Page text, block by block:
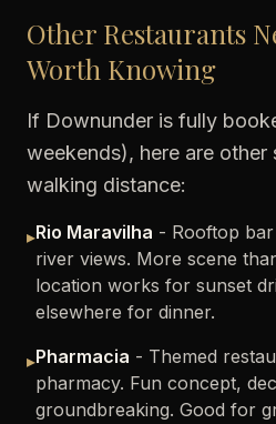
Other Restaurants
Worth Knowing
If Downunder is fully
weekends), here are
walking distance:
▸Rio Maravilha - Rooftop
river views. More scene
location works for sunset
elsewhere for dinner.
▸Pharmacia - Themed
pharmacy. Fun concept,
groundbreaking. Good for